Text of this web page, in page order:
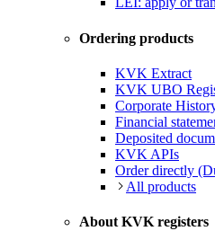
Ordering products
KVK Extract
KVK UBO
Corporate
Financial
Deposited
KVK APIs
Order directly
All products
About KVK registers